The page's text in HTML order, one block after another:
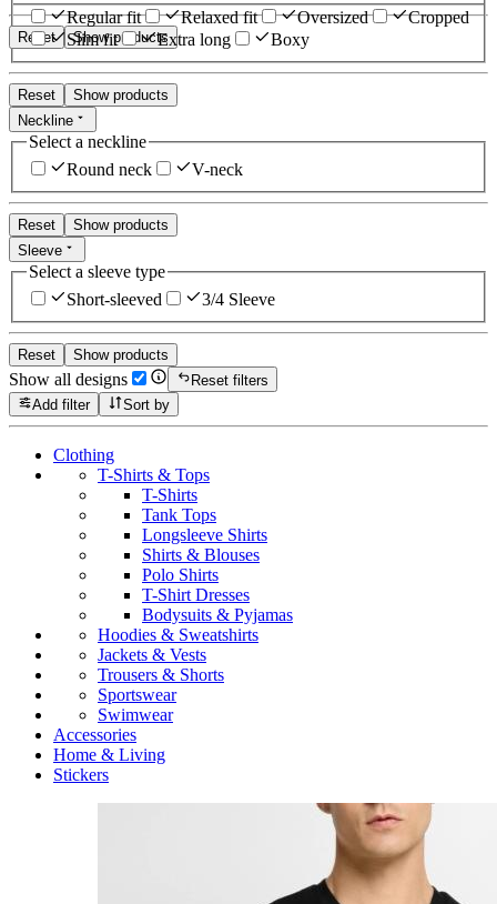
Reset Show products
Regular fit
Relaxed fit Oversized
Cropped
Slim fit
Extra long Boxy
Reset
Show products
Neckline
Select a neckline
Round neck
V-neck
Reset
Show products
Sleeve
Select a sleeve type
Short-sleeved
3/4 Sleeve
Reset Show products
Show all designs
Reset filters
Add filter
Sort by
Clothing
T-Shirts & Tops
T-Shirts
Tank Tops
Longsleeve Shirts
Shirts & Blouses
Polo Shirts
T-Shirt Dresses
Bodysuits & Pyjamas
Hoodies & Sweatshirts
Jackets & Vests
Trousers & Shorts
Sportswear
Swimwear
Accessories
Home & Living
Stickers